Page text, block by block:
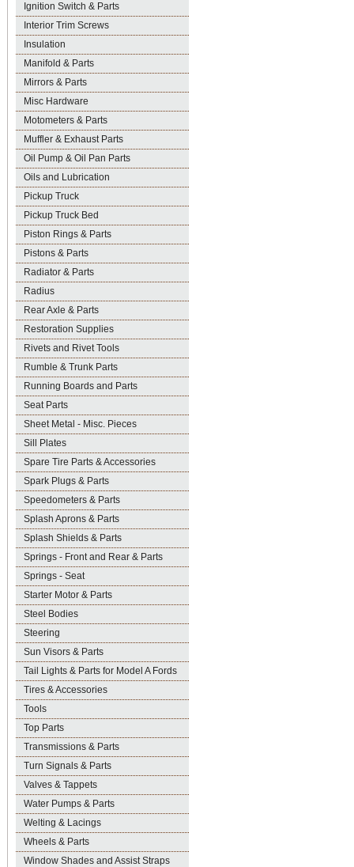
Ignition Switch & Parts
Interior Trim Screws
Insulation
Manifold & Parts
Mirrors & Parts
Misc Hardware
Motometers & Parts
Muffler & Exhaust Parts
Oil Pump & Oil Pan Parts
Oils and Lubrication
Pickup Truck
Pickup Truck Bed
Piston Rings & Parts
Pistons & Parts
Radiator & Parts
Radius
Rear Axle & Parts
Restoration Supplies
Rivets and Rivet Tools
Rumble & Trunk Parts
Running Boards and Parts
Seat Parts
Sheet Metal - Misc. Pieces
Sill Plates
Spare Tire Parts & Accessories
Spark Plugs & Parts
Speedometers & Parts
Splash Aprons & Parts
Splash Shields & Parts
Springs - Front and Rear & Parts
Springs - Seat
Starter Motor & Parts
Steel Bodies
Steering
Sun Visors & Parts
Tail Lights & Parts for Model A Fords
Tires & Accessories
Tools
Top Parts
Transmissions & Parts
Turn Signals & Parts
Valves & Tappets
Water Pumps & Parts
Welting & Lacings
Wheels & Parts
Window Shades and Assist Straps